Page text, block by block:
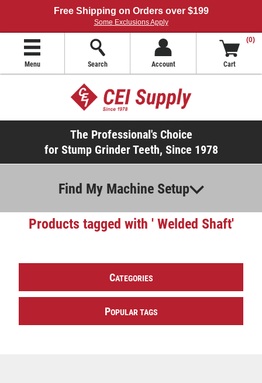
Free Shipping on Orders over $199
Some Exclusions Apply
Menu Search Account
(0)
Cart
The Professional's Choice
for Stump Grinder Teeth, Since 1978
Find My Machine Setup
Products tagged with ' Welded Shaft'
CATEGORIES
POPULAR TAGS